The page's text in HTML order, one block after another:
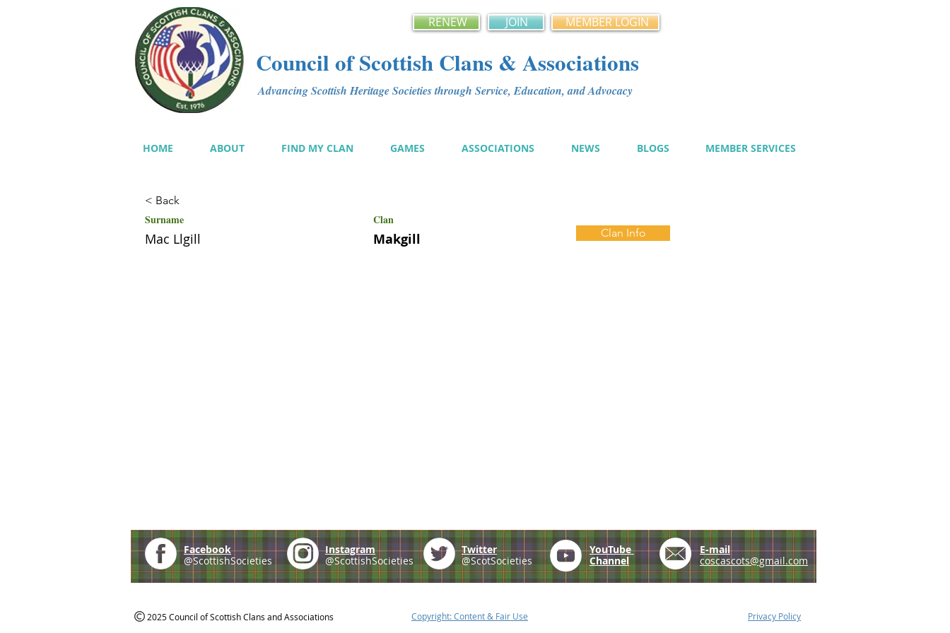
RENEW JOIN MEMBER LOGIN
Council of Scottish Clans & Associations
Advancing Scottish Heritage Societies through Service, Education, and Advocacy
HOME ABOUT FIND MY CLAN GAMES ASSOCIATIONS NEWS BLOGS MEMBER SERVICES
< Back
Surname Clan
Mac Llgill Makgill Clan Info
Facebook
@ScottishSocieties
Instagram
@ScottishSocieties
Twitter
@ScotSocieties
YouTube
Channel
E-mail
coscascots@gmail.com
2025 Council of Scottish Clans and Associations Copyright: Content & Fair Use Privacy Policy